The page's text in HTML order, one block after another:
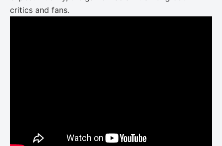
critics and fans.